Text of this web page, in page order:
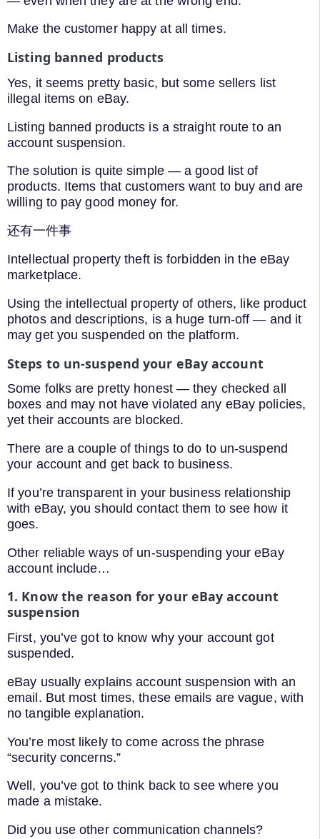
Make the customer happy at all times.
Listing banned products
Yes, it seems pretty basic, but some sellers list
illegal items on eBay.
Listing banned products is a straight route to an
account suspension.
The solution is quite simple — a good list of
products. Items that customers want to buy and are
willing to pay good money for.
还有一件事
Intellectual property theft is forbidden in the eBay
marketplace.
Using the intellectual property of others, like product
photos and descriptions, is a huge turn-off — and it
may get you suspended on the platform.
Steps to un-suspend your eBay account
Some folks are pretty honest — they checked all
boxes and may not have violated any eBay policies,
yet their accounts are blocked.
There are a couple of things to do to un-suspend
your account and get back to business.
If you’re transparent in your business relationship
with eBay, you should contact them to see how it
goes.
Other reliable ways of un-suspending your eBay
account include…
1. Know the reason for your eBay account
suspension
First, you’ve got to know why your account got
suspended.
eBay usually explains account suspension with an
email. But most times, these emails are vague, with
no tangible explanation.
You’re most likely to come across the phrase
“security concerns.”
Well, you’ve got to think back to see where you
made a mistake.
Did you use other communication channels?